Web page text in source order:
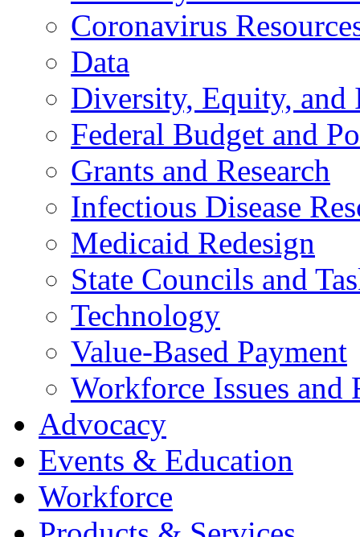
Coronavirus
Data
Diversity, Equity, and
Federal Budget and
Grants and Research
Infectious Disease
Medicaid Redesign
State Councils and
Technology
Value-Based Payment
Workforce Issues and
Advocacy
Events & Education
Workforce